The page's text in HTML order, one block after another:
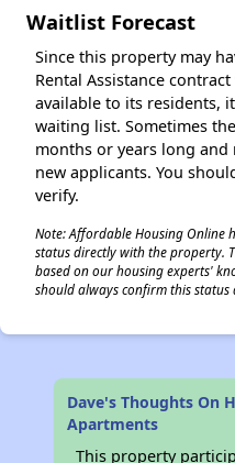
Waitlist Forecast
Since this property may
Rental Assistance
available to its residents,
waiting list. Sometimes
months or years long and
new applicants. You
verify.
Note: Affordable Housing Online
status directly with the property.
based on our housing experts'
should always confirm this
Dave's Thoughts On
Apartments
This property